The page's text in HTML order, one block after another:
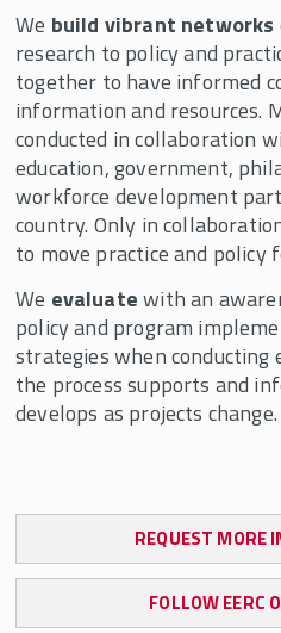
We build vibrant networks
research to policy and
together to have informed
information and resources.
conducted in collaboration
education, government,
workforce development
country. Only in
to move practice and policy
We evaluatewith an
policy and program
strategies when
the process supports and
develops as projects change.
REQUEST MORE
FOLLOW EERC